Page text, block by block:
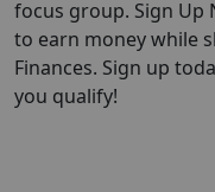
focus group. Sign Up
to earn money while
Finances. Sign up
you qualify!